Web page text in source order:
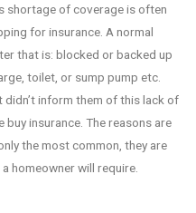
shortage of coverage is often
for insurance. A normal
that is: blocked or backed up
toilet, or sump pump etc.
inform them of this lack of
insurance. The reasons are
the most common, they are
homeowner will require.